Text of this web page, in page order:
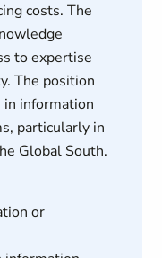
costs. The
to expertise
The position
in information
particularly in
Global South.
or